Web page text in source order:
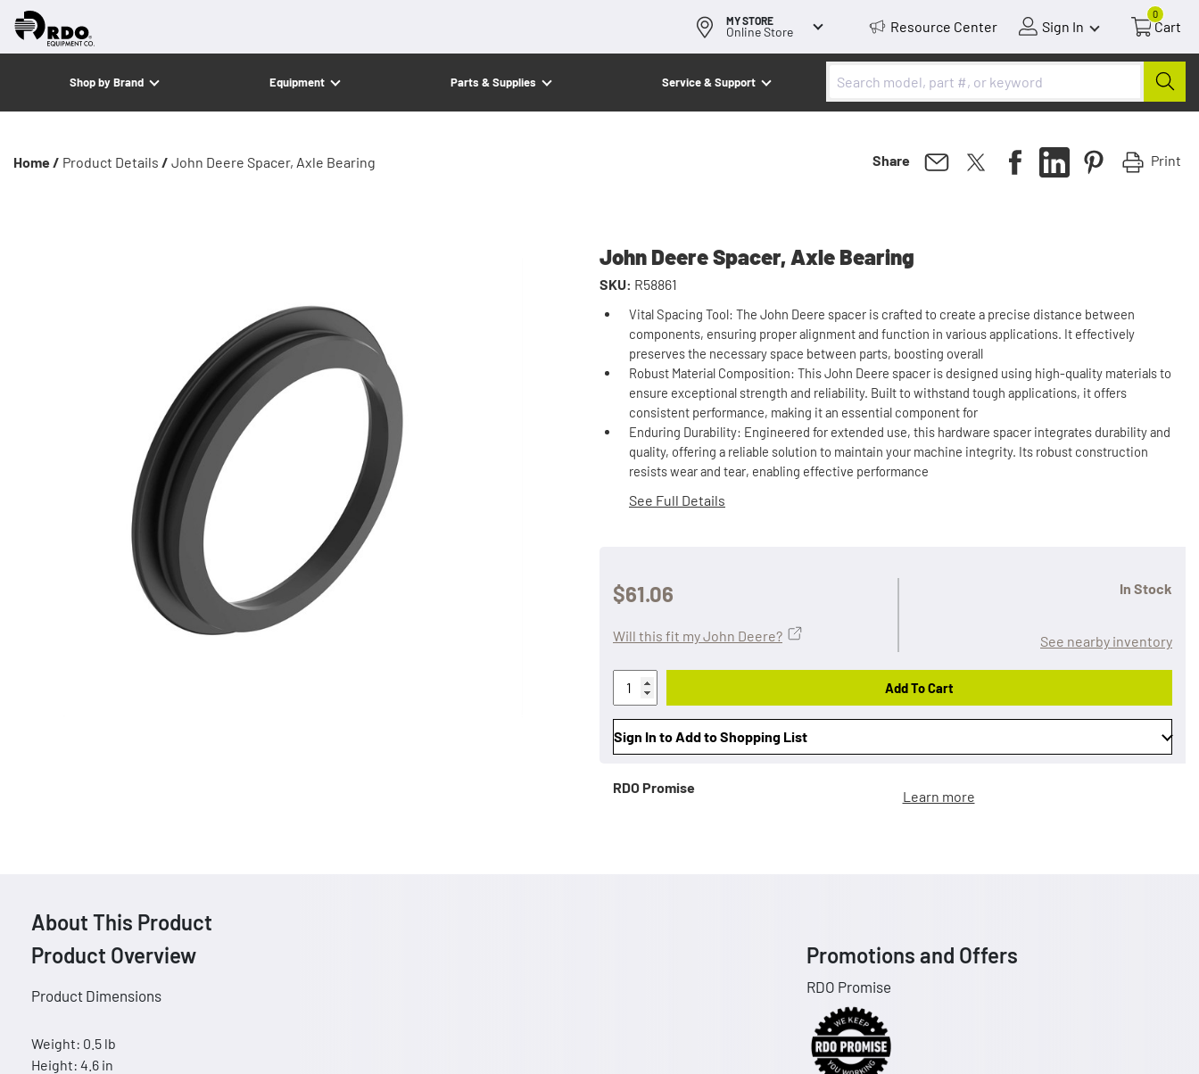
MY STORE
Online Store Resource Center Sign In
0
Cart
Shop by Brand Equipment Parts & Supplies Service & Support
Home / Product Details / John Deere Spacer, Axle Bearing Share Print
John Deere Spacer, Axle Bearing
SKU: R58861
Vital Spacing Tool: The John Deere spacer is crafted to create a precise distance between
components, ensuring proper alignment and function in various applications. It effectively
preserves the necessary space between parts, boosting overall
Robust Material Composition: This John Deere spacer is designed using high-quality materials to
ensure exceptional strength and reliability. Built to withstand tough applications, it offers
consistent performance, making it an essential component for
Enduring Durability: Engineered for extended use, this hardware spacer integrates durability and
quality, offering a reliable solution to maintain your machine integrity. Its robust construction
resists wear and tear, enabling effective performance
See Full Details
$61.06 In Stock
See nearby inventory
Will this fit my John Deere?
Add To Cart
Sign In to Add to Shopping List
RDO Promise
Learn more
About This Product
Product Overview
Product Dimensions
Weight: 0.5 lb
Height: 4.6 in
Promotions and Offers
RDO Promise